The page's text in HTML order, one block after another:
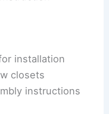
installation
closets
instructions